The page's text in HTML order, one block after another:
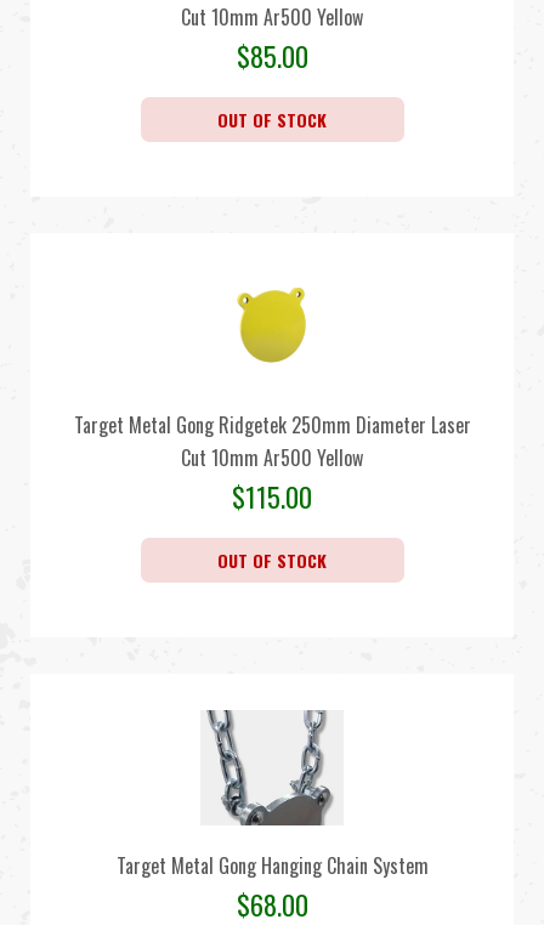
Cut 10mm Ar500 Yellow
$85.00
OUT OF STOCK
Target Metal Gong Ridgetek 250mm Diameter Laser
Cut 10mm Ar500 Yellow
$115.00
OUT OF STOCK
Target Metal Gong Hanging Chain System
$68.00